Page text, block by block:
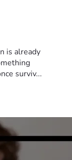
is already
surviv...